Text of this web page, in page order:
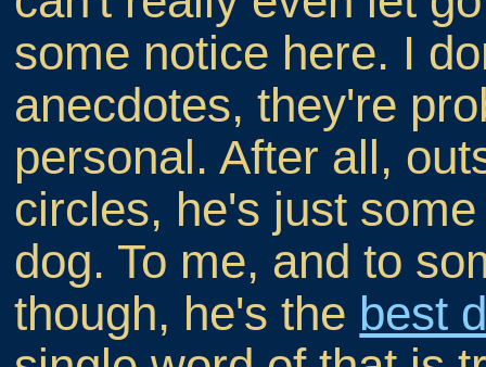
some notice here. I
anecdotes, they're
personal. After all,
circles, he's just
dog. To me, and to
though, he's the best